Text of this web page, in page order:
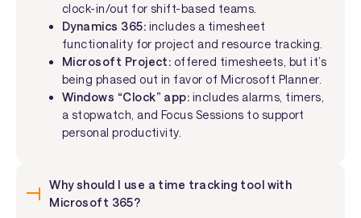
clock-in/out for shift-based teams.
Dynamics 365: includes a timesheet
functionality for project and resource tracking.
Microsoft Project: offered timesheets, but it’s
being phased out in favor of Microsoft Planner.
Windows “Clock” app: includes alarms, timers,
a stopwatch, and Focus Sessions to support
personal productivity.
Why should I use a time tracking tool with
Microsoft 365?